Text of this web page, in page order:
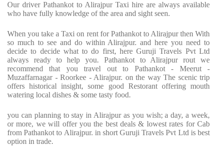
Our driver Pathankot to Alirajpur Taxi hire are always available
who have fully knowledge of the area and sight seen.
When you take a Taxi on rent for Pathankot to Alirajpur then With
so much to see and do within Alirajpur. and here you need to
decide to decide what to do first, here Guruji Travels Pvt Ltd
always ready to help you. Pathankot to Alirajpur rout we
recommend that you travel out to Pathankot - Meerut -
Muzaffarnagar - Roorkee - Alirajpur. on the way The scenic trip
offers historical insight, some good Restorant offering mouth
watering local dishes & some tasty food.
you can planning to stay in Alirajpur as you wish; a day, a week,
or more, we will offer you the best deals & lowest rates for Cab
from Pathankot to Alirajpur. in short Guruji Travels Pvt Ltd is best
option in trade.